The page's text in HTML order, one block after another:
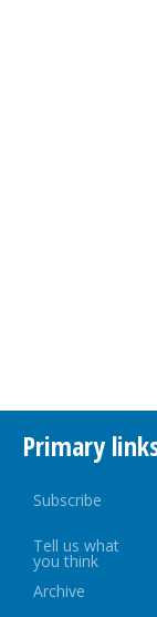
Primary
Subscribe
Tell us what
you think
Archive